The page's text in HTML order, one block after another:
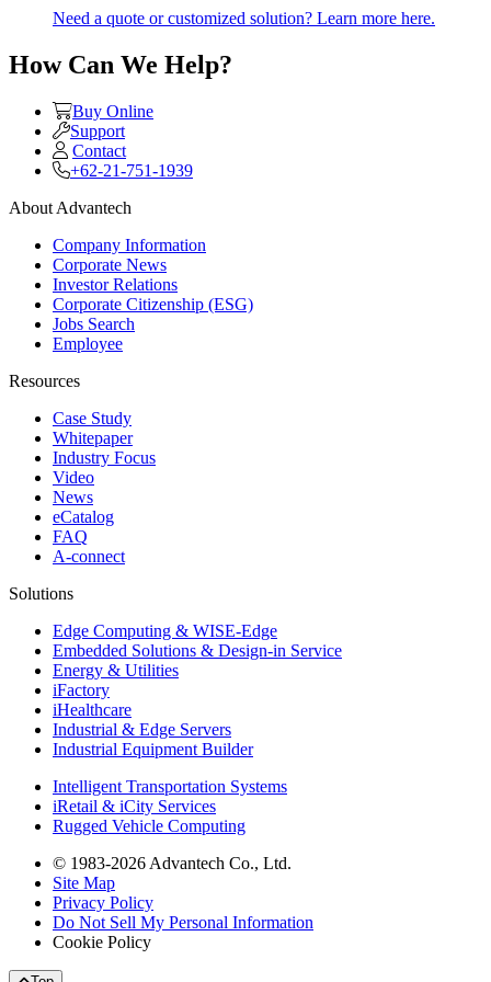
Need a quote or customized solution? Learn more here.
How Can We Help?
Buy Online
Support
Contact
+62-21-751-1939
About Advantech
Company Information
Corporate News
Investor Relations
Corporate Citizenship (ESG)
Jobs Search
Employee
Resources
Case Study
Whitepaper
Industry Focus
Video
News
eCatalog
FAQ
A-connect
Solutions
Edge Computing & WISE-Edge
Embedded Solutions & Design-in Service
Energy & Utilities
iFactory
iHealthcare
Industrial & Edge Servers
Industrial Equipment Builder
Intelligent Transportation Systems
iRetail & iCity Services
Rugged Vehicle Computing
© 1983-2026 Advantech Co., Ltd.
Site Map
Privacy Policy
Do Not Sell My Personal Information
Cookie Policy